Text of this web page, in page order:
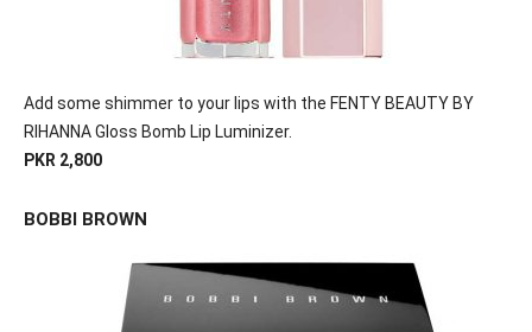
Add some shimmer to your lips with the FENTY BEAUTY BY
RIHANNA Gloss Bomb Lip Luminizer.
PKR 2,800
BOBBI BROWN